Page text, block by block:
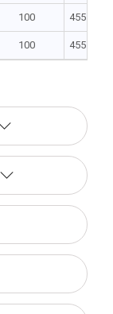
100 455 | 240
100 455 | 240